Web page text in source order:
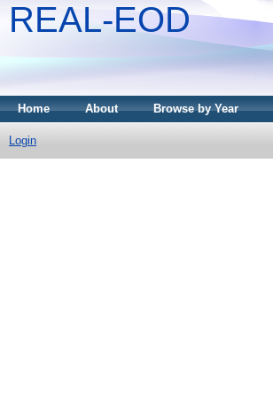
REAL-EOD
Home About Browse by Year
Login